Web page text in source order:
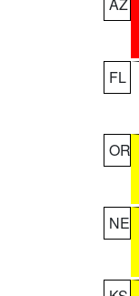
FL
OR
NE